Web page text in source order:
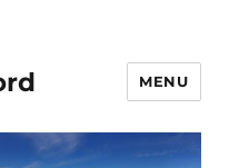
MENU